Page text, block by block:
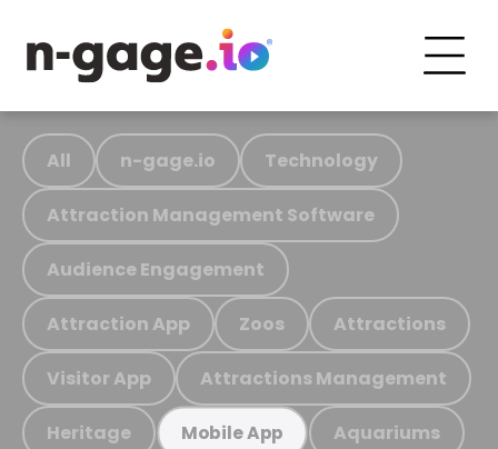
All n-gage.io Technology
Attraction Management Software
Audience Engagement
Attraction App Zoos Attractions
Visitor App Attractions Management
Heritage Mobile App Aquariums